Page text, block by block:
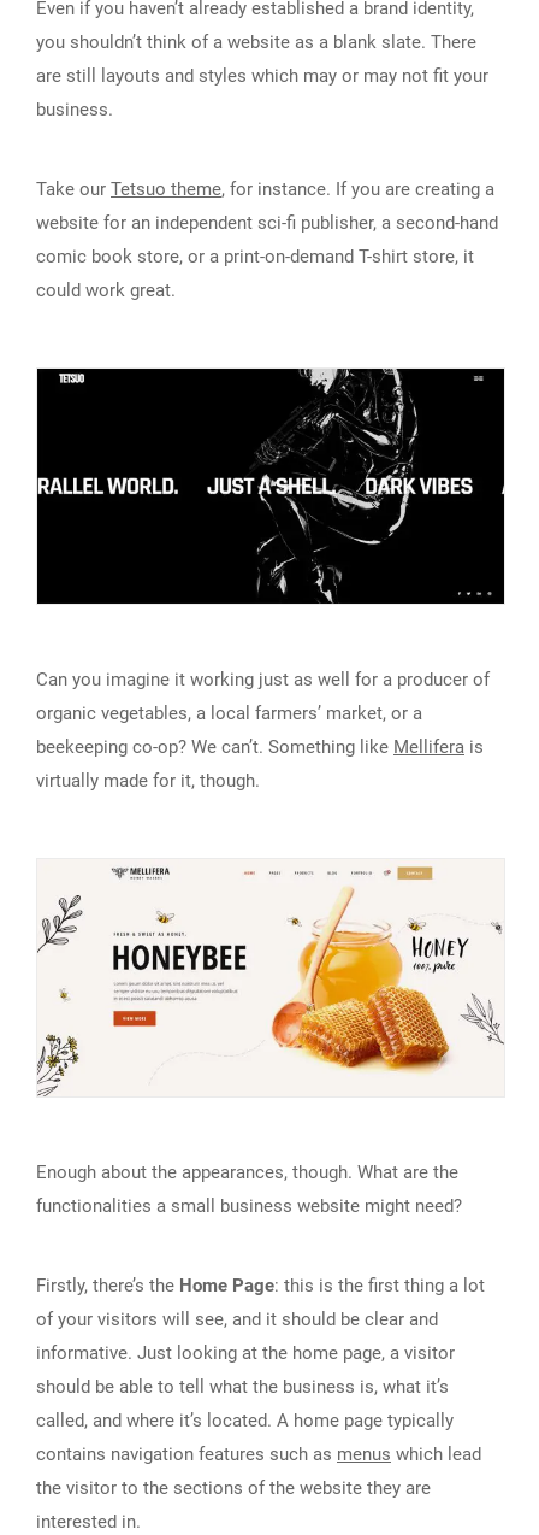
Even if you haven’t already established a brand identity,
you shouldn’t think of a website as a blank slate. There
are still layouts and styles which may or may not fit your
business.
Take our Tetsuo theme, for instance. If you are creating a
website for an independent sci-fi publisher, a second-hand
comic book store, or a print-on-demand T-shirt store, it
could work great.
Can you imagine it working just as well for a producer of
organic vegetables, a local farmers’ market, or a
beekeeping co-op? We can’t. Something like Mellifera is
virtually made for it, though.
Enough about the appearances, though. What are the
functionalities a small business website might need?
Firstly, there’s the Home Page: this is the first thing a lot
of your visitors will see, and it should be clear and
informative. Just looking at the home page, a visitor
should be able to tell what the business is, what it’s
called, and where it’s located. A home page typically
contains navigation features such as menus which lead
the visitor to the sections of the website they are
interested in.